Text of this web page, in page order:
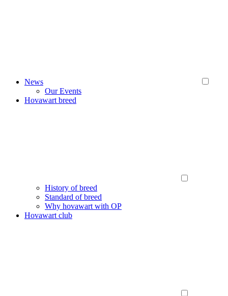
News
Our Events
Hovawart breed
History of breed
Standard of breed
Why hovawart with OP
Hovawart club